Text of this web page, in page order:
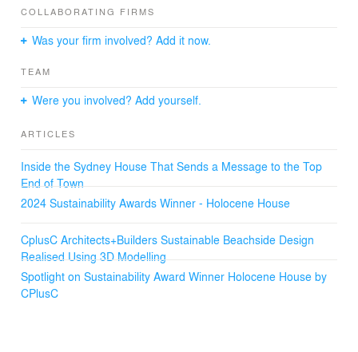
creek. So CplusC designed Holocene House around a
biofiltration system of polishing ponds, reeds, charcoal
swimming pool that animates the dramatic living spaces
a waterfall, the water is recycled back into the system.
COLLABORATING FIRMS
Was your firm involved? Add it now.
TEAM
Were you involved? Add yourself.
ARTICLES
Inside the Sydney House That Sends a Message to the Top
End of Town
2024 Sustainability Awards Winner - Holocene House
CplusC Architects+Builders Sustainable Beachside Design
Realised Using 3D Modelling
Spotlight on Sustainability Award Winner Holocene House by
CPlusC